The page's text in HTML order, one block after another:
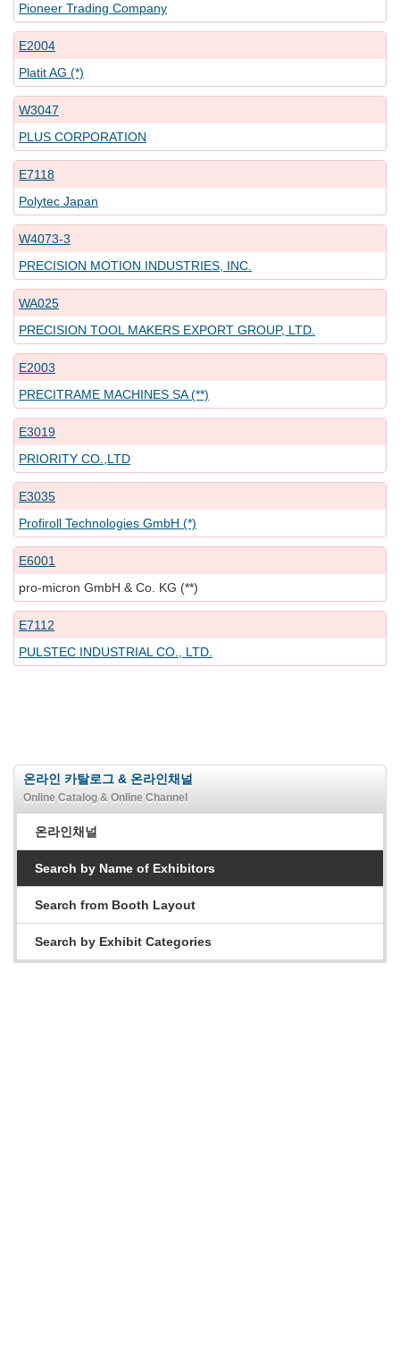
Pioneer Trading Company
E2004
Platit AG (*)
W3047
PLUS CORPORATION
E7118
Polytec Japan
W4073-3
PRECISION MOTION INDUSTRIES, INC.
WA025
PRECISION TOOL MAKERS EXPORT GROUP, LTD.
E2003
PRECITRAME MACHINES SA (**)
E3019
PRIORITY CO.,LTD
E3035
Profiroll Technologies GmbH (*)
E6001
pro-micron GmbH & Co. KG (**)
E7112
PULSTEC INDUSTRIAL CO., LTD.
온라인 카탈로그 & 온라인채널
Online Catalog & Online Channel
온라인채널
Search by Name of Exhibitors
Search from Booth Layout
Search by Exhibit Categories